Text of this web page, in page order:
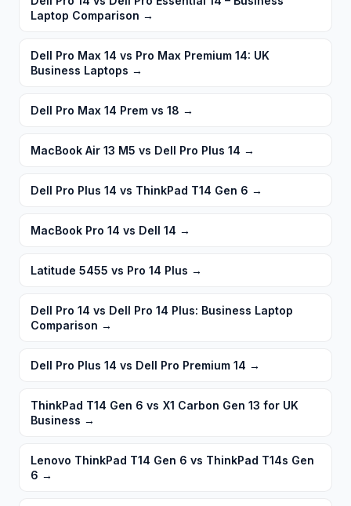
Laptop Comparison →
Dell Pro Max 14 vs Pro Max Premium 14: UK
Business Laptops →
Dell Pro Max 14 Prem vs 18 →
MacBook Air 13 M5 vs Dell Pro Plus 14 →
Dell Pro Plus 14 vs ThinkPad T14 Gen 6 →
MacBook Pro 14 vs Dell 14 →
Latitude 5455 vs Pro 14 Plus →
Dell Pro 14 vs Dell Pro 14 Plus: Business Laptop
Comparison →
Dell Pro Plus 14 vs Dell Pro Premium 14 →
ThinkPad T14 Gen 6 vs X1 Carbon Gen 13 for UK
Business →
Lenovo ThinkPad T14 Gen 6 vs ThinkPad T14s Gen
6 →